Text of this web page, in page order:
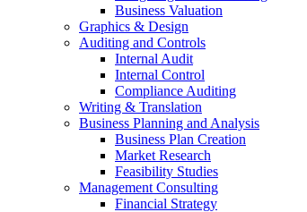
Business Valuation
Graphics & Design
Auditing and Controls
Internal Audit
Internal Control
Compliance Auditing
Writing & Translation
Business Planning and Analysis
Business Plan Creation
Market Research
Feasibility Studies
Management Consulting
Financial Strategy